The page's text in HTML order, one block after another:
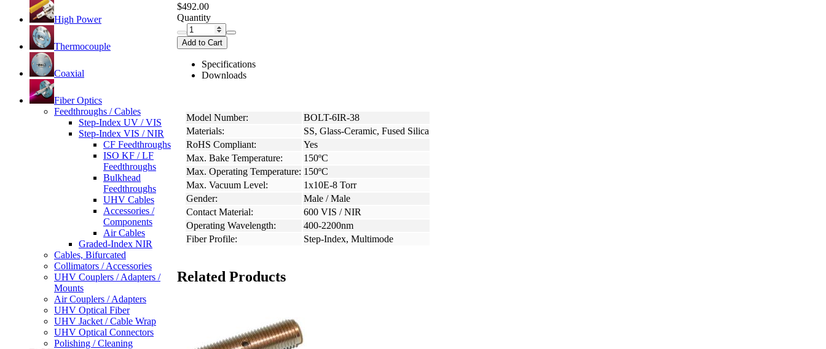
High Power
Thermocouple
Coaxial
Fiber Optics
Feedthroughs / Cables
Step-Index UV / VIS
Step-Index VIS / NIR
CF Feedthroughs
ISO KF / LF
Feedthroughs
Bulkhead
Feedthroughs
UHV Cables
Accessories /
Components
Air Cables
Graded-Index NIR
Cables, Bifurcated
Collimators / Accessories
UHV Couplers / Adapters /
Mounts
Air Couplers / Adapters
UHV Optical Fiber
UHV Jacket / Cable Wrap
UHV Optical Connectors
Polishing / Cleaning
$492.00
Quantity
Add to Cart
Specifications
Downloads
Model Number:
BOLT-6IR-38
Materials:
SS, Glass-Ceramic, Fused Silica
RoHS Compliant:
Yes
Max. Bake Temperature:
150ºC
Max. Operating Temperature: 150ºC
Max. Vacuum Level:
1x10E-8 Torr
Gender:
Male / Male
Contact Material:
600 VIS / NIR
Operating Wavelength:
400-2200nm
Fiber Profile:
Step-Index, Multimode
Related Products